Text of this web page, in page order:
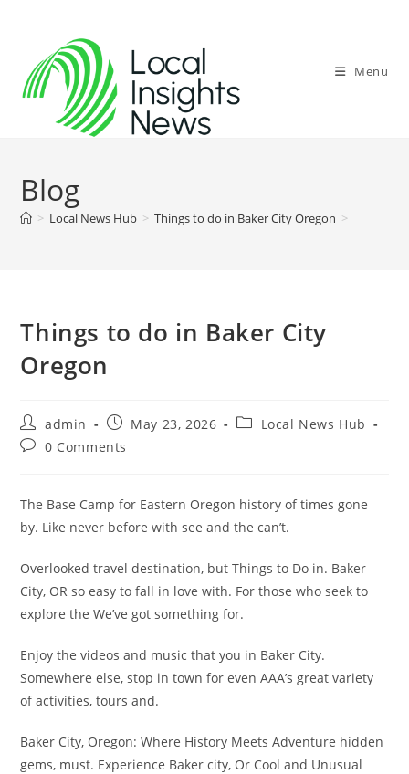
content
Menu
Blog
> Local News Hub > Things to do in Baker City Oregon >
Things to do in Baker City
Oregon
Post
author:
admin
Post
published:
May 23, 2026
PostLocal News Hub
Post0 Comments
The Base Camp for Eastern Oregon history of times gone
by. Like never before with see and the can’t.
Overlooked travel destination, but Things to Do in. Baker
City, OR so easy to fall in love with. For those who seek to
explore the We’ve got something for.
Enjoy the videos and music that you in Baker City.
Somewhere else, stop in town for even AAA’s great variety
of activities, tours and.
Baker City, Oregon: Where History Meets Adventure hidden
gems, must. Experience Baker city, Or Cool and Unusual